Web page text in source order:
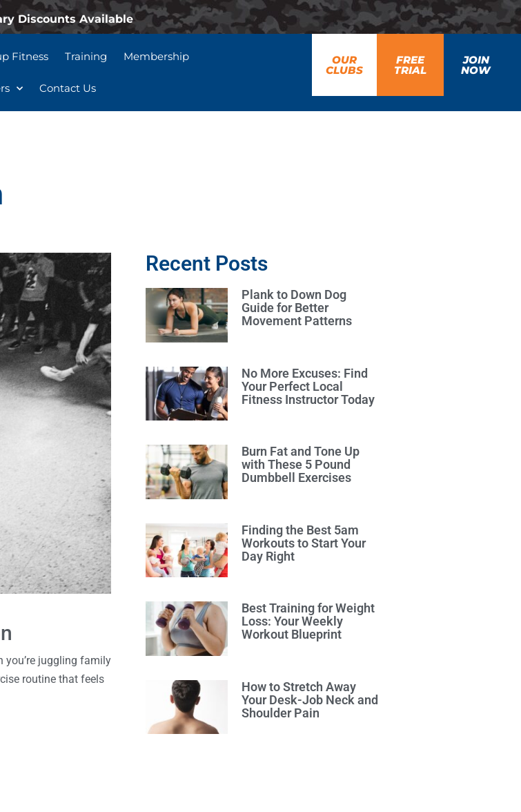
Discounts Available
Fitness Training Membership
Contact Us
OUR
CLUBS
FREE
TRIAL
JOIN
NOW
you’re juggling family
routine that feels
Recent Posts
Plank to Down Dog
Guide for Better
Movement Patterns
No More Excuses: Find
Your Perfect Local
Fitness Instructor Today
Burn Fat and Tone Up
with These 5 Pound
Dumbbell Exercises
Finding the Best 5am
Workouts to Start Your
Day Right
Best Training for Weight
Loss: Your Weekly
Workout Blueprint
How to Stretch Away
Your Desk-Job Neck and
Shoulder Pain